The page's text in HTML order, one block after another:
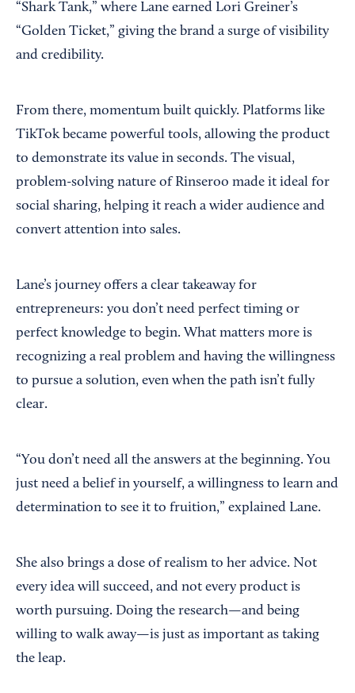
“Shark Tank,” where Lane earned Lori Greiner’s
“Golden Ticket,” giving the brand a surge of visibility
and credibility.
From there, momentum built quickly. Platforms like
TikTok became powerful tools, allowing the product
to demonstrate its value in seconds. The visual,
problem-solving nature of Rinseroo made it ideal for
social sharing, helping it reach a wider audience and
convert attention into sales.
Lane’s journey offers a clear takeaway for
entrepreneurs: you don’t need perfect timing or
perfect knowledge to begin. What matters more is
recognizing a real problem and having the willingness
to pursue a solution, even when the path isn’t fully
clear.
“You don’t need all the answers at the beginning. You
just need a belief in yourself, a willingness to learn and
determination to see it to fruition,” explained Lane.
She also brings a dose of realism to her advice. Not
every idea will succeed, and not every product is
worth pursuing. Doing the research—and being
willing to walk away—is just as important as taking
the leap.